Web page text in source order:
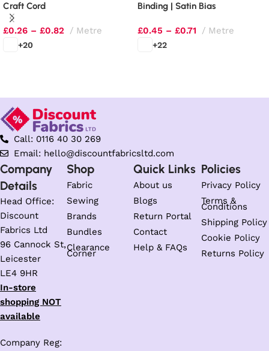
Craft Cord
£0.26 – £0.82 Metre
+20
Binding | Satin Bias
£0.45 – £0.71 Metre
+22
Call: 0116 40 30 269
Email: hello@discountfabricsltd.com
Company
Details
Head Office:
Discount
Fabrics Ltd
96 Cannock St,
Leicester
LE4 9HR
In-store
shopping NOT
available
Company Reg:
Shop
Fabric
Sewing
Brands
Bundles
Clearance
Corner
Quick Links
About us
Blogs
Return Portal
Contact
Help & FAQs
Policies
Privacy Policy
Terms &
Conditions
Shipping Policy
Cookie Policy
Returns Policy